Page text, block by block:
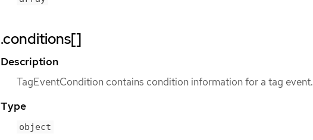
.conditions[]
Description
TagEventCondition contains condition information for a tag event.
Type
object